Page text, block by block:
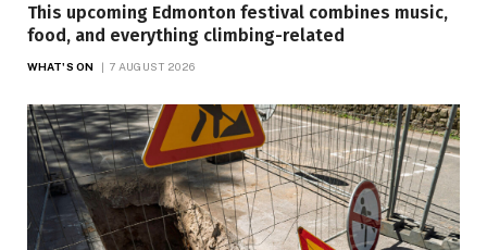
This upcoming Edmonton festival combines music,
food, and everything climbing-related
WHAT'S ON 7 AUGUST 2026